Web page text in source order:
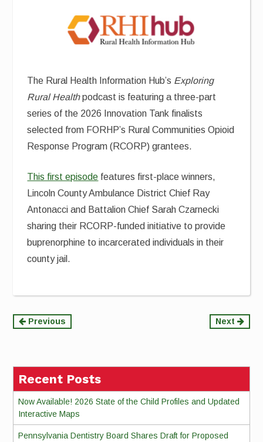
The Rural Health Information Hub’s Exploring
Rural Healthpodcast is featuring a three-part
series of the 2026 Innovation Tank finalists
selected from FORHP’s Rural Communities Opioid
Response Program (RCORP) grantees.
This first episode features first-place winners,
Lincoln County Ambulance District Chief Ray
Antonacci and Battalion Chief Sarah Czarnecki
sharing their RCORP-funded initiative to provide
buprenorphine to incarcerated individuals in their
county jail.
Continue
Previous Next
Recent Posts
Now Available! 2026 State of the Child Profiles and Updated
Interactive Maps
Pennsylvania Dentistry Board Shares Draft for Proposed